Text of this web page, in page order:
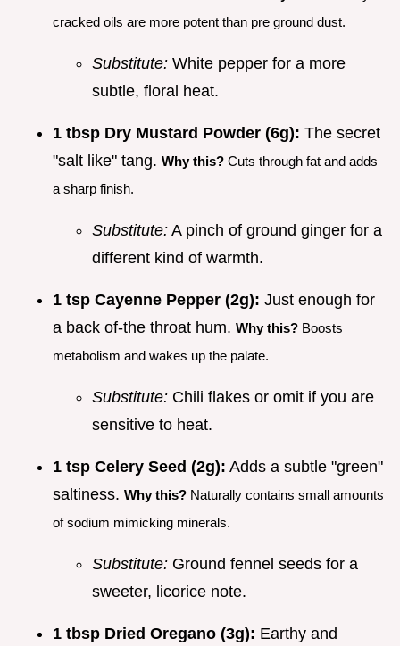
cracked oils are more potent than pre ground dust.
Substitute: White pepper for a more
subtle, floral heat.
1 tbsp Dry Mustard Powder (6g): The secret
"salt like" tang. Why this? Cuts through fat and adds
a sharp finish.
Substitute: A pinch of ground ginger for a
different kind of warmth.
1 tsp Cayenne Pepper (2g): Just enough for
a back of-the throat hum. Why this? Boosts
metabolism and wakes up the palate.
Substitute: Chili flakes or omit if you are
sensitive to heat.
1 tsp Celery Seed (2g): Adds a subtle "green"
saltiness. Why this? Naturally contains small amounts
of sodium mimicking minerals.
Substitute: Ground fennel seeds for a
sweeter, licorice note.
1 tbsp Dried Oregano (3g): Earthy and